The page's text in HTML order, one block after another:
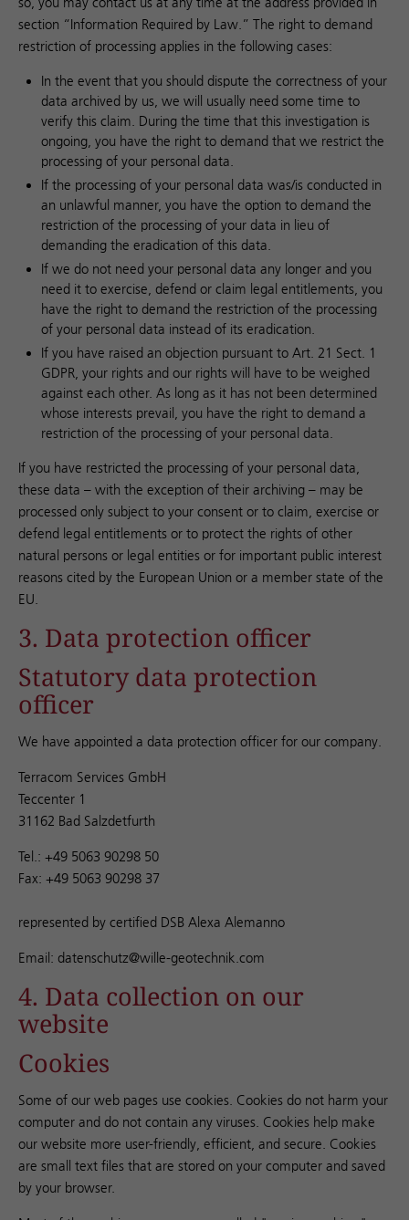
section “Information Required by Law.” The right to demand
restriction of processing applies in the following cases:
In the event that you should dispute the correctness of your
data archived by us, we will usually need some time to
verify this claim. During the time that this investigation is
ongoing, you have the right to demand that we restrict the
processing of your personal data.
If the processing of your personal data was/is conducted in
an unlawful manner, you have the option to demand the
restriction of the processing of your data in lieu of
demanding the eradication of this data.
If we do not need your personal data any longer and you
need it to exercise, defend or claim legal entitlements, you
have the right to demand the restriction of the processing
of your personal data instead of its eradication.
If you have raised an objection pursuant to Art. 21 Sect. 1
GDPR, your rights and our rights will have to be weighed
against each other. As long as it has not been determined
whose interests prevail, you have the right to demand a
restriction of the processing of your personal data.
If you have restricted the processing of your personal data,
these data – with the exception of their archiving – may be
processed only subject to your consent or to claim, exercise or
defend legal entitlements or to protect the rights of other
natural persons or legal entities or for important public interest
reasons cited by the European Union or a member state of the
EU.
3. Data protection officer
Statutory data protection
officer
We have appointed a data protection officer for our company.
Terracom Services GmbH
Teccenter 1
31162 Bad Salzdetfurth
Tel.: +49 5063 90298 50
Fax: +49 5063 90298 37
represented by certified DSB Alexa Alemanno
Email: datenschutz@wille-geotechnik.com
4. Data collection on our
website
Cookies
Some of our web pages use cookies. Cookies do not harm your
computer and do not contain any viruses. Cookies help make
our website more user-friendly, efficient, and secure. Cookies
are small text files that are stored on your computer and saved
by your browser.